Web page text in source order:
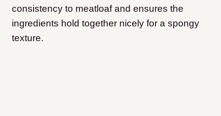
consistency to meatloaf and ensures the
ingredients hold together nicely for a spongy
texture.